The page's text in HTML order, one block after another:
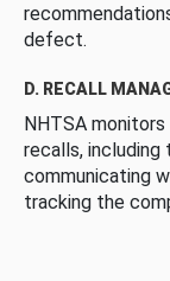
defect.
D. RECALL
NHTSA
recalls,
communicating
tracking the